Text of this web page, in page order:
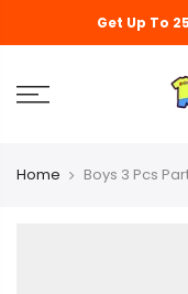
Get Up To
Home Boys 3 Pcs